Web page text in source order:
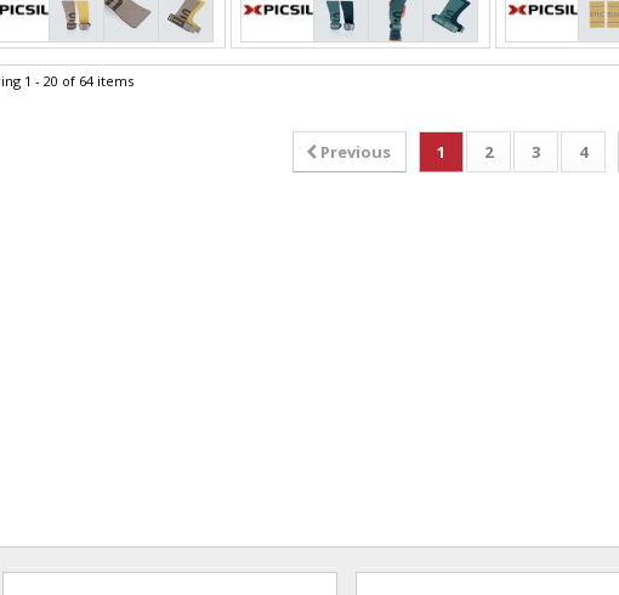
1 - 20 of 64 items
Previous 1 2 3 4